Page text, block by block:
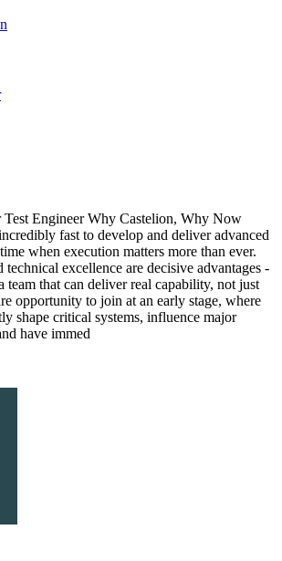
Test Engineer Why Castelion, Why Now
fast to develop and deliver advanced
when execution matters more than ever.
technical excellence are decisive advantages -
team that can deliver real capability, not just
opportunity to join at an early stage, where
shape critical systems, influence major
have immed